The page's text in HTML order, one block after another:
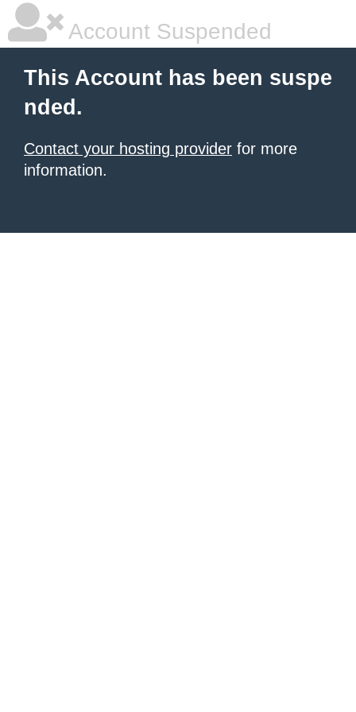
Account Suspended
This Account has been suspe
nded.
Contact your hosting provider for more
information.